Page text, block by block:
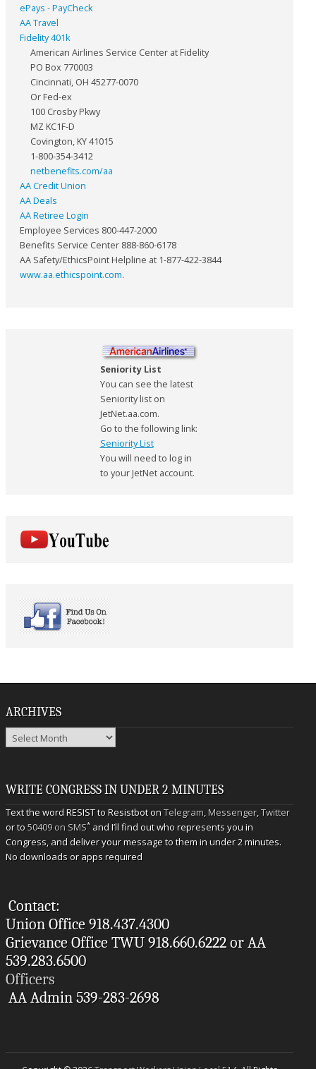
ePays - PayCheck
AA Travel
Fidelity 401k
American Airlines Service Center at Fidelity
PO Box 770003
Cincinnati, OH 45277-0070
Or Fed-ex
100 Crosby Pkwy
MZ KC1F-D
Covington, KY 41015
1-800-354-3412
netbenefits.com/aa
AA Credit Union
AA Deals
AA Retiree Login
Employee Services 800-447-2000
Benefits Service Center 888-860-6178
AA Safety/EthicsPoint Helpline at 1-877-422-3844
www.aa.ethicspoint.com.
Seniority List
You can see the latest
Seniority list on
JetNet.aa.com.
Go to the following link:
Seniority List
You will need to log in
to your JetNet account.
ARCHIVES
Archives
WRITE CONGRESS IN UNDER 2 MINUTES
Text the word RESIST to Resistbot onTelegram,Messenger,Twitter
or to50409 on SMS* and I’ll find out who represents you in
Congress, and deliver your message to them in under 2 minutes.
No downloads or apps required
Contact:
Union Office 918.437.4300
Grievance Office TWU 918.660.6222 or AA
539.283.6500
Officers
AA Admin 539-283-2698